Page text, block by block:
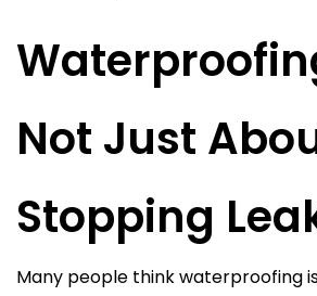
Not Just
Stopping
Many people think waterproofing